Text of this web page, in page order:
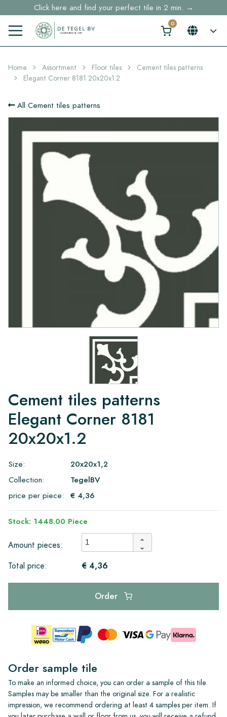
Click here and find your perfect tile in 2 min. →
Free shipping for sample orders over €30,- to NL, BE, DE
Stock items delivered within 4 working days in EU
Home Assortment Floor tiles
Cement tiles patterns
Elegant Corner 8181 20x20x1.2
All Cement tiles patterns
Cement tiles patterns
Elegant Corner 8181
20x20x1.2
Size:
20x20x1,2
Collection:
TegelBV
price per piece:
€ 4,36
Stock: 1448.00 Piece
Amount pieces:
Total price:
€ 4,36
Order
Order sample tile
To make an informed choice, you can order a sample of this tile.
Samples may be smaller than the original size. For a realistic
impression, we recommend ordering at least 4 samples per item. If